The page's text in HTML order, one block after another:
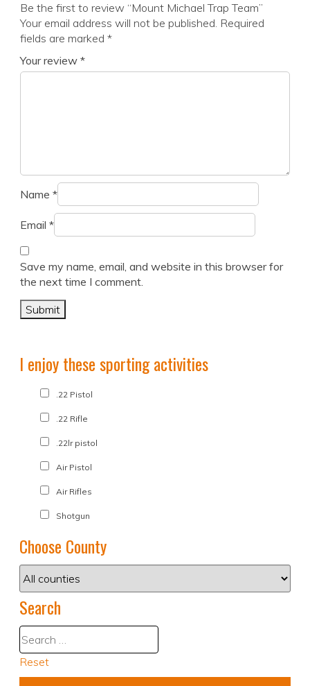
Be the first to review “Mount Michael Trap Team”
Your email address will not be published. Required
fields are marked *
Your review *
Name *
Email *
Save my name, email, and website in this browser for
the next time I comment.
I enjoy these sporting activities
.22 Pistol
.22 Rifle
.22lr pistol
Air Pistol
Air Rifles
Shotgun
Choose County
Search
Reset